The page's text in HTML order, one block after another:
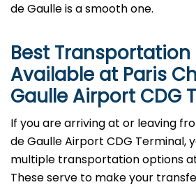
de Gaulle is a smooth ​‍​‌‍​‍‌​‍​‌‍​‍‌one.
Best
Available at Paris
Gaulle Airport CDG
If​‍​‌‍​‍‌​‍​‌‍​‍‌ you are arriving at or leaving
de Gaulle Airport CDG Terminal,
multiple transportation options
These serve to make your